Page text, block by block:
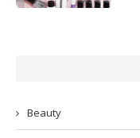
Beauty